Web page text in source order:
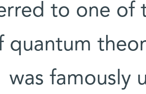
to one of
quantum
was famously